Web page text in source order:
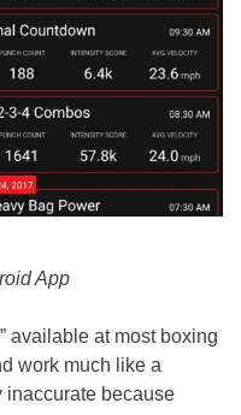
App
available at most boxing
work much like a
inaccurate because